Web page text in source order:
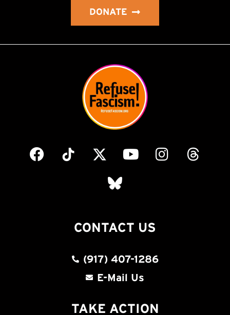
DONATE
CONTACT US
(917) 407-1286
E-Mail Us
TAKE ACTION